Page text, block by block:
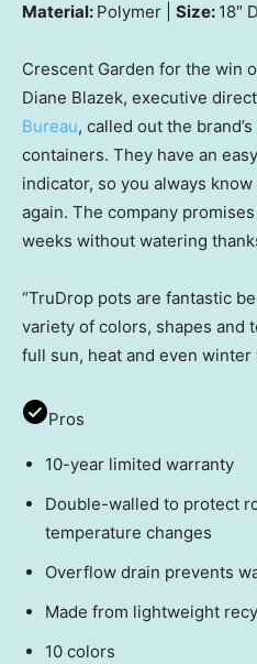
Material: Polymer | Size: 18″
Crescent Garden for the win
Diane Blazek, executive
Bureau, called out the
containers. They have an
indicator, so you always know
again. The company
weeks without watering
“TruDrop pots are fantastic
variety of colors, shapes and
full sun, heat and even winter
Pros
10-year limited warranty
Double-walled to protect
temperature changes
Overflow drain prevents
Made from lightweight
10 colors